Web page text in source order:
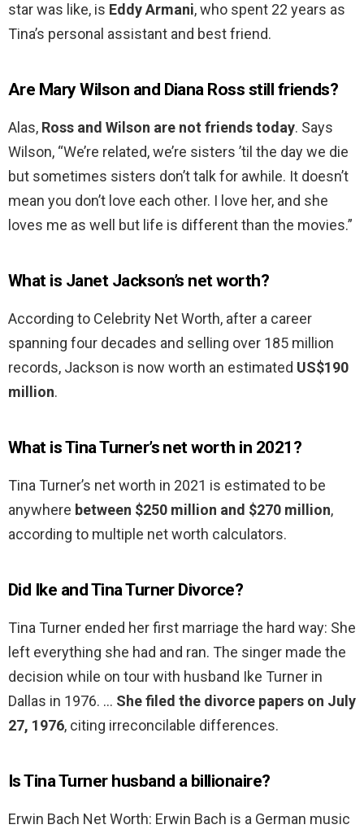
star was like, is Eddy Armani, who spent 22 years as
Tina’s personal assistant and best friend.
Are Mary Wilson and Diana Ross still friends?
Alas, Ross and Wilson are not friends today. Says
Wilson, “We’re related, we’re sisters ’til the day we die
but sometimes sisters don’t talk for awhile. It doesn’t
mean you don’t love each other. I love her, and she
loves me as well but life is different than the movies.”
What is Janet Jackson’s net worth?
According to Celebrity Net Worth, after a career
spanning four decades and selling over 185 million
records, Jackson is now worth an estimated US$190
million.
What is Tina Turner’s net worth in 2021?
Tina Turner’s net worth in 2021 is estimated to be
anywhere between $250 million and $270 million,
according to multiple net worth calculators.
Did Ike and Tina Turner Divorce?
Tina Turner ended her first marriage the hard way: She
left everything she had and ran. The singer made the
decision while on tour with husband Ike Turner in
Dallas in 1976. … She filed the divorce papers on July
27, 1976, citing irreconcilable differences.
Is Tina Turner husband a billionaire?
Erwin Bach Net Worth: Erwin Bach is a German music